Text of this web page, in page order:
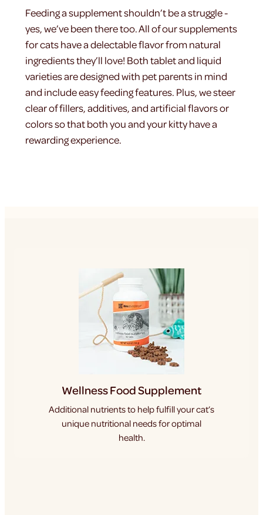
Feeding a supplement shouldn’t be a struggle -
yes, we’ve been there too. All of our supplements
for cats have a delectable flavor from natural
ingredients they’ll love! Both tablet and liquid
varieties are designed with pet parents in mind
and include easy feeding features. Plus, we steer
clear of fillers, additives, and artificial flavors or
colors so that both you and your kitty have a
rewarding experience.
Wellness Food Supplement
Additional nutrients to help fulfill your cat’s
unique nutritional needs for optimal
health.